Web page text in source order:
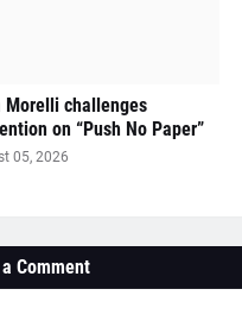
Morelli challenges
on “Push No Paper”
05, 2026
Comment